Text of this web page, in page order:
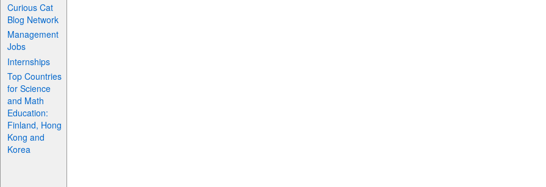
Curious Cat
Blog Network
Management
Jobs
Internships
Top Countries
for Science
and Math
Education:
Finland, Hong
Kong and
Korea